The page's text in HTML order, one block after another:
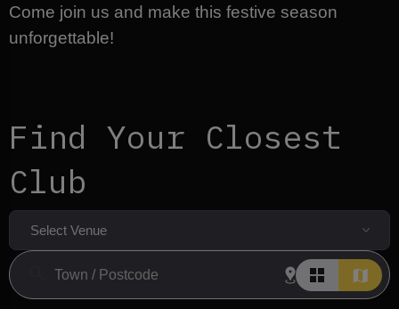
Come join us and make this festive season
unforgettable!
Find Your Closest
Club
Select Venue